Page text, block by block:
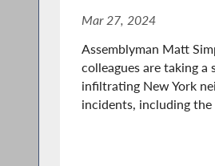
Mar 27, 2024
Assemblyman Matt
colleagues are taking
infiltrating New York
incidents, including